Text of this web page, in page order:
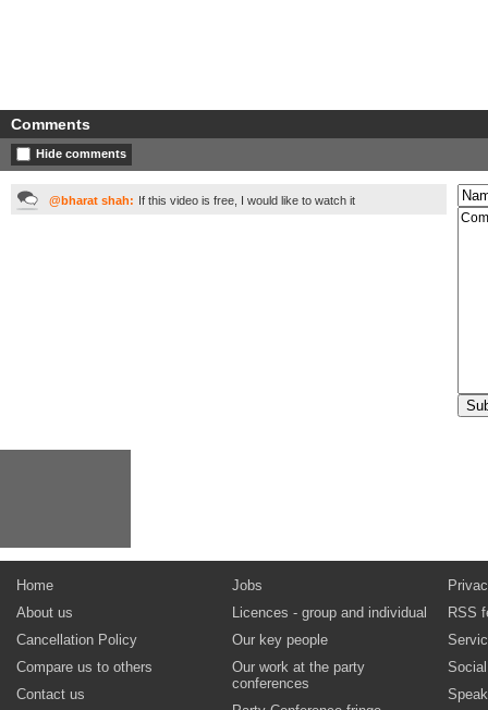
Comments
Hide comments
@bharat shah: If this video is free, I would like to watch it
Home
About us
Cancellation Policy
Compare us to others
Contact us
Jobs
Licences - group and individual
Our key people
Our work at the party
conferences
RSS